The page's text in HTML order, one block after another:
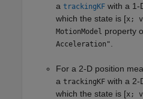
a trackingKF with a 1-
which the state is [x;
MotionModel property
Acceleration"
For a 2-D position
a trackingKF with a 2-
which the state is [x;